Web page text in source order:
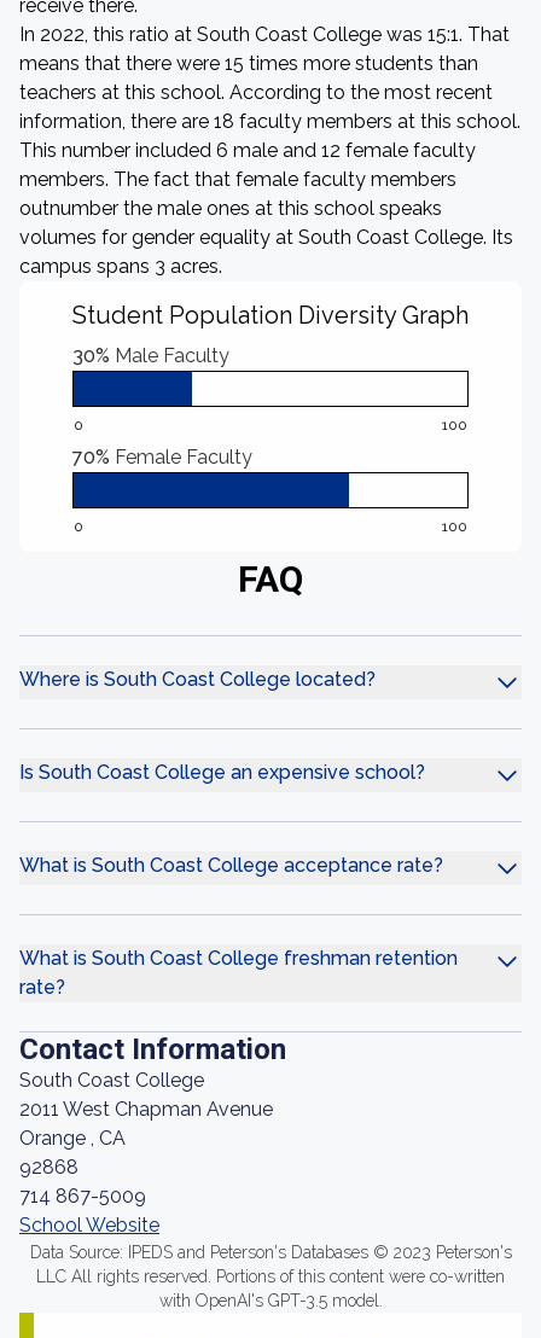
receive there.
In 2022, this ratio at South Coast College was 15:1. That
means that there were 15 times more students than
teachers at this school. According to the most recent
information, there are 18 faculty members at this school.
This number included 6 male and 12 female faculty
members. The fact that female faculty members
outnumber the male ones at this school speaks
volumes for gender equality at South Coast College. Its
campus spans 3 acres.
Student Population Diversity Graph
30% Male Faculty
0 100
70% Female Faculty
0 100
FAQ
Where is South Coast College located?
Is South Coast College an expensive school?
What is South Coast College acceptance rate?
What is South Coast College freshman retention
rate?
Contact Information
South Coast College
2011 West Chapman Avenue
Orange , CA
92868
714 867-5009
School Website
Data Source: IPEDS and Peterson's Databases © 2023 Peterson's
LLC All rights reserved. Portions of this content were co-written
with OpenAI's GPT-3.5 model.